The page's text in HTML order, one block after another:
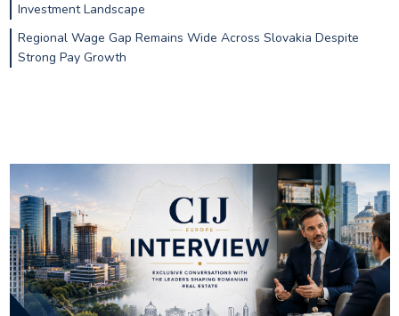
Investment Landscape
Regional Wage Gap Remains Wide Across Slovakia Despite
Strong Pay Growth